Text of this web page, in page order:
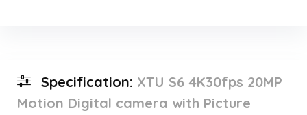
Specification: XTU S6 4K30fps 20MP
Motion Digital camera with Picture